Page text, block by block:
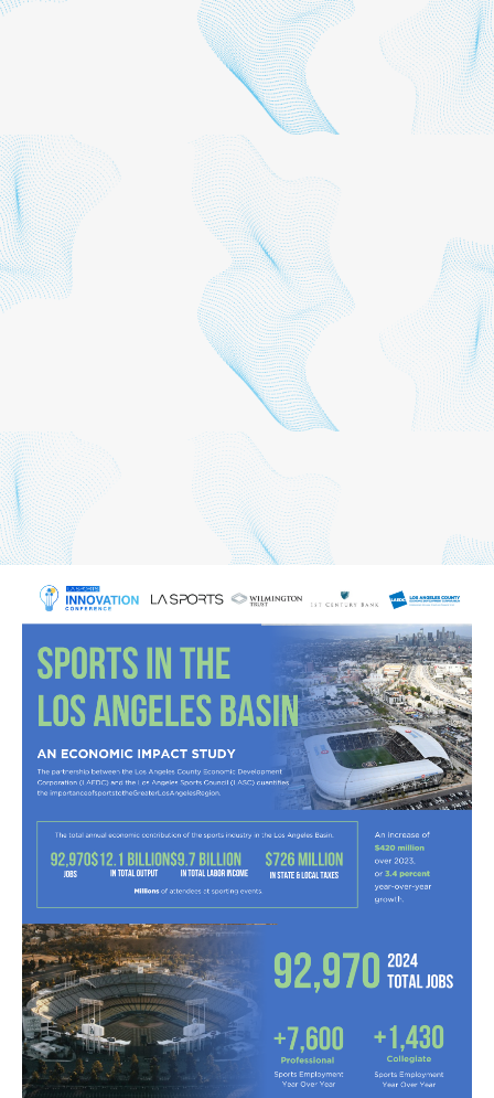
the data contained herein
reflects the most accurate
and timely information
believed to be reliable. The
report is provided solely for
informational purposes and
is not to be construed as
providing advice,
recommendations,
endorsements,
representations or
warranties of any kind
We would like to thank our
Wilmington Trust and 1st
Century Bank, for their
continued partnership on
this important study!